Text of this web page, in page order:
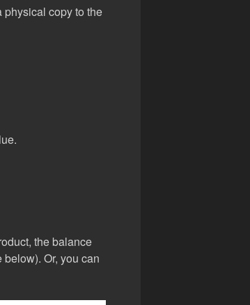
physical copy to the
the balance
Or, you can